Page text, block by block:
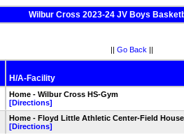
Wilbur Cross 2023-24 JV Boys
|| Go Back ||
H/A-Facility
Home - Wilbur Cross HS-Gym
[Directions]
Home - Floyd Little Athletic Center-Field House
[Directions]